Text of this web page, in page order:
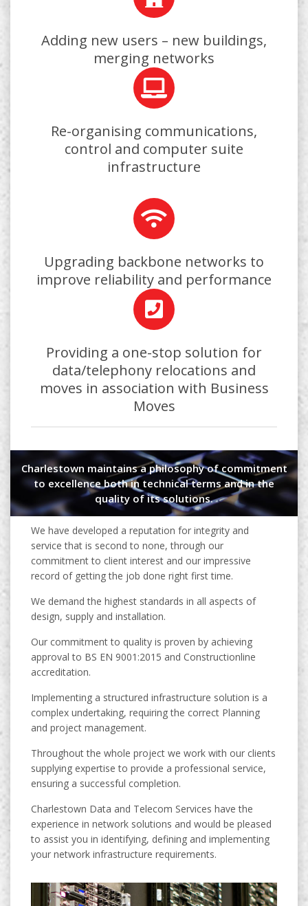
Adding new users – new buildings,
merging networks
Re-organising communications,
control and computer suite
infrastructure
Upgrading backbone networks to
improve reliability and performance
Providing a one-stop solution for
data/telephony relocations and
moves in association with Business
Moves
Charlestown maintains a philosophy of commitment
to excellence both in technical terms and in the
quality of its solutions.
We have developed a reputation for integrity and
service that is second to none, through our
commitment to client interest and our impressive
record of getting the job done right first time.
We demand the highest standards in all aspects of
design, supply and installation.
Our commitment to quality is proven by achieving
approval to BS EN 9001:2015 and Constructionline
accreditation.
Implementing a structured infrastructure solution is a
complex undertaking, requiring the correct Planning
and project management.
Throughout the whole project we work with our clients
supplying expertise to provide a professional service,
ensuring a successful completion.
Charlestown Data and Telecom Services have the
experience in network solutions and would be pleased
to assist you in identifying, defining and implementing
your network infrastructure requirements.